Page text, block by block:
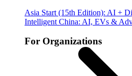
Asia Start (15th Edition): AI +
Intelligent China: AI, EVs &
For Organizations